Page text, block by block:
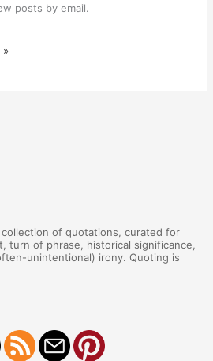
posts by email.
collection of quotations, curated for
turn of phrase, historical significance,
unintentional) irony. Quoting is